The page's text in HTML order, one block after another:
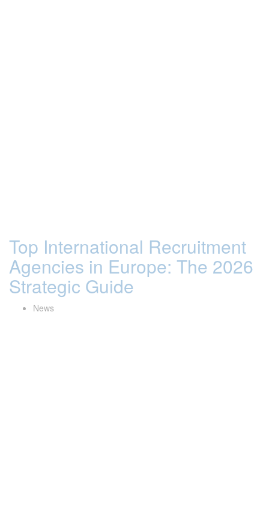
Top International Recruitment
Agencies in Europe: The 2026
Strategic Guide
News